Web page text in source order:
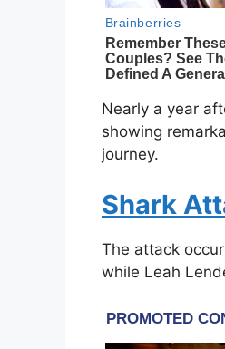
Nearly a year
showing
journey.
Shark
The attack
while Leah